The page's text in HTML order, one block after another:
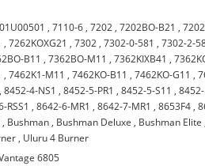
,7110-6 ,7202 ,7202BO-B21 ,
,7262KOXG21 ,7302 ,7302-0-581 ,7302-2-
B11 ,7362BO-M11 ,7362KIXB41 ,
,7462K1-M11 ,7462KO-B11 ,7462KO-G11 ,
,8452-4-NS1 ,8452-5-PR1 ,8452-5-S11 ,
RSS1 ,8642-6-MR1 ,8642-7-MR1 ,8653F4 ,
, Bushman , Bushman Deluxe , Bushman Elite
, Uluru 4 Burner
6805